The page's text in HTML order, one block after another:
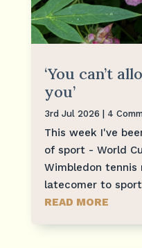
‘You can’t
you’
3rd Jul 2026 | 4
This week I've
of sport - World
Wimbledon tennis
latecomer to
READ MORE